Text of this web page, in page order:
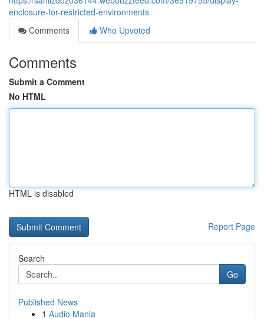
enclosure-for-restricted-environments
Comments
Who Upvoted
Comments
Submit a Comment
No HTML
HTML is disabled
Report Page
Search
Go
Published News
1 Audio Mania